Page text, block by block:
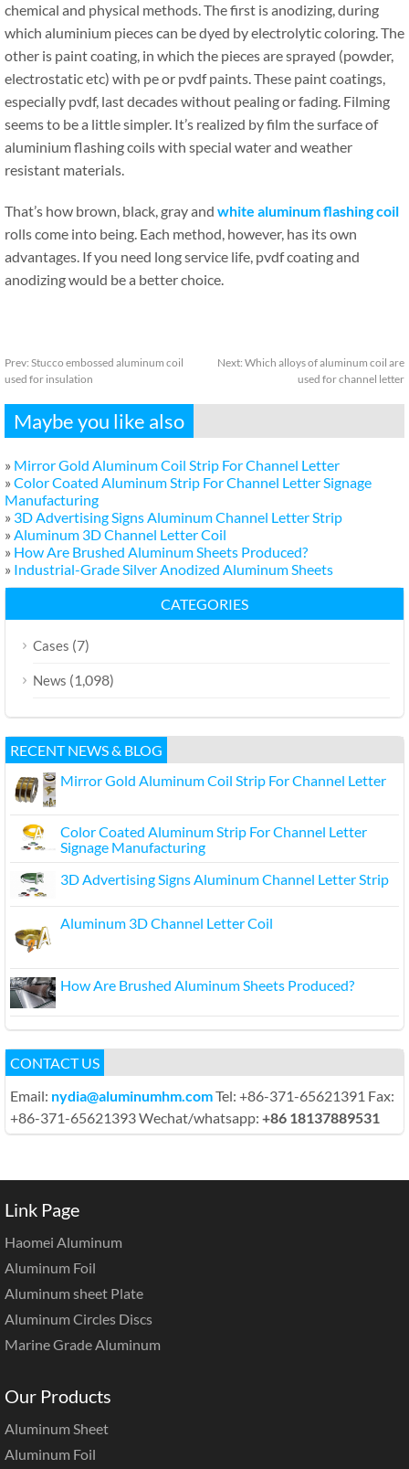
chemical and physical methods. The first is anodizing, during
which aluminium pieces can be dyed by electrolytic coloring. The
other is paint coating, in which the pieces are sprayed (powder,
electrostatic etc) with pe or pvdf paints. These paint coatings,
especially pvdf, last decades without pealing or fading. Filming
seems to be a little simpler. It’s realized by film the surface of
aluminium flashing coils with special water and weather
resistant materials.
That’s how brown, black, gray and white aluminum flashing coil
rolls come into being. Each method, however, has its own
advantages. If you need long service life, pvdf coating and
anodizing would be a better choice.
Prev: Stucco embossed aluminum coil
used for insulation
Next: Which alloys of aluminum coil are
used for channel letter
Maybe you like also
» Mirror Gold Aluminum Coil Strip For Channel Letter
» Color Coated Aluminum Strip For Channel Letter Signage
Manufacturing
» 3D Advertising Signs Aluminum Channel Letter Strip
» Aluminum 3D Channel Letter Coil
» How Are Brushed Aluminum Sheets Produced?
» Industrial-Grade Silver Anodized Aluminum Sheets
CATEGORIES
Cases (7)
News (1,098)
RECENT NEWS & BLOG
Mirror Gold Aluminum Coil Strip For Channel Letter
Color Coated Aluminum Strip For Channel Letter
Signage Manufacturing
3D Advertising Signs Aluminum Channel Letter Strip
Aluminum 3D Channel Letter Coil
How Are Brushed Aluminum Sheets Produced?
CONTACT US
Email: nydia@aluminumhm.comTel: +86-371-65621391 Fax:
+86-371-65621393 Wechat/whatsapp: +86 18137889531
Link Page
Haomei Aluminum
Aluminum Foil
Aluminum sheet Plate
Aluminum Circles Discs
Marine Grade Aluminum
Our Products
Aluminum Sheet
Aluminum Foil